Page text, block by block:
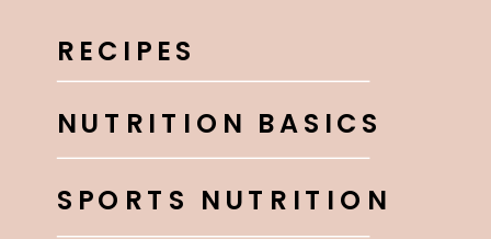
SPORTS NUTRITION
NUTRITION BASICS
RECIPES